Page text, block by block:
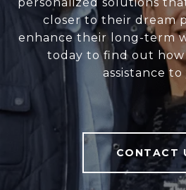
personalized solutions
closer to their dream
enhance their long-term
today to find out how
assistance to
CONTACT